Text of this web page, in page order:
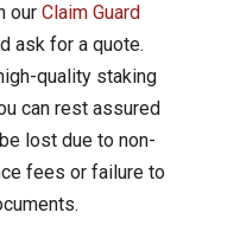
our Claim Guard
ask for a quote.
quality staking
can rest assured
lost due to non-
fees or failure to